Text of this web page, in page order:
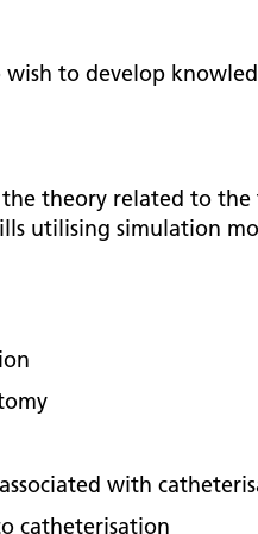
Centre (CDC)
Centre
‘Our Healthy
wish to develop
theory related to
utilising simulation
with
catheterisation